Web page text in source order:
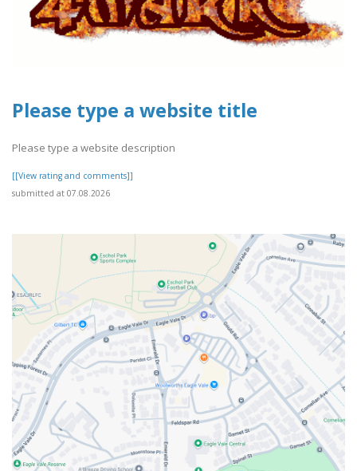
Please type a website title
Please type a website description
[[View rating and comments]]
submitted at 07.08.2026